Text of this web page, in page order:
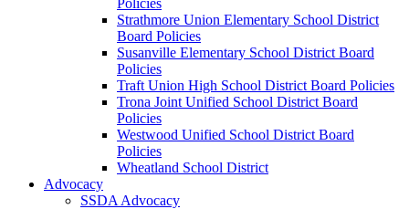
Strathmore Union Elementary School District
Board Policies
Susanville Elementary School District Board
Policies
Traft Union High School District Board Policies
Trona Joint Unified School District Board
Policies
Westwood Unified School District Board
Policies
Wheatland School District
Advocacy
SSDA Advocacy